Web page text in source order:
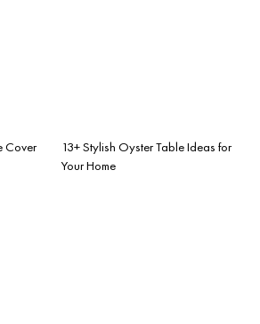
Cover
13+ Stylish Oyster Table Ideas for
Your Home